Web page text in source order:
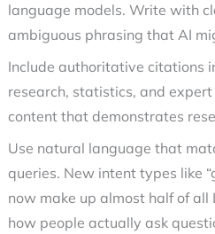
language models. Write with
ambiguous phrasing that AI
Include authoritative citations
research, statistics, and
content that demonstrates
Use natural language that
queries. New intent types like
now make up almost half of
how people actually ask